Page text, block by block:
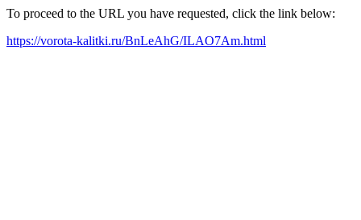
To proceed to the URL you have requested, click the link below:
https://vorota-kalitki.ru/BnLeAhG/ILAO7Am.html